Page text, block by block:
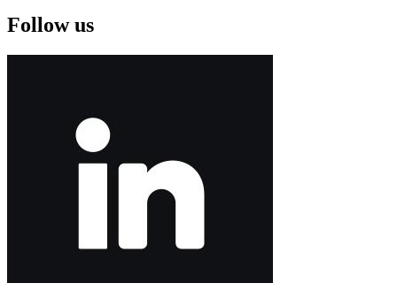
Follow us